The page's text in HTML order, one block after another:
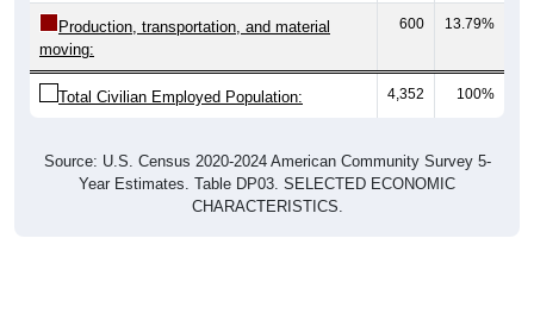
Production, transportation, and material
moving:
600 13.79%
Total Civilian Employed Population: 4,352 100%
Source: U.S. Census 2020-2024 American Community Survey 5-
Year Estimates. Table DP03. SELECTED ECONOMIC
CHARACTERISTICS.